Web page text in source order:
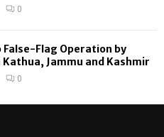
0
False-Flag Operation by
Jammu and Kashmir
0